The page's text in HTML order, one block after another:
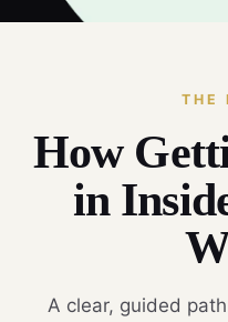
THE
How
in
A clear, guided